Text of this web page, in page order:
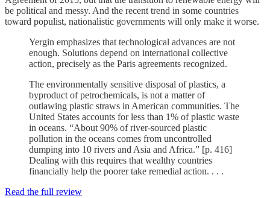
be political and messy. And the recent trend in some countries
toward populist, nationalistic governments will only make it worse.
Yergin emphasizes that technological advances are not
enough. Solutions depend on international collective
action, precisely as the Paris agreements recognized.
The environmentally sensitive disposal of plastics, a
byproduct of petrochemicals, is not a matter of
outlawing plastic straws in American communities. The
United States accounts for less than 1% of plastic waste
in oceans. “About 90% of river-sourced plastic
pollution in the oceans comes from uncontrolled
dumping into 10 rivers and Asia and Africa.” [p. 416]
Dealing with this requires that wealthy countries
financially help the poorer take remedial action. . . .
Read the full review